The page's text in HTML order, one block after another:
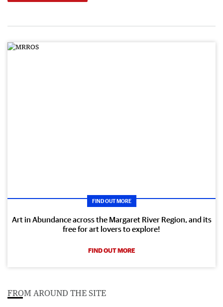
FIND OUT MORE
Art in Abundance across the Margaret River Region, and its
free for art lovers to explore!
FIND OUT MORE
FROM AROUND THE SITE